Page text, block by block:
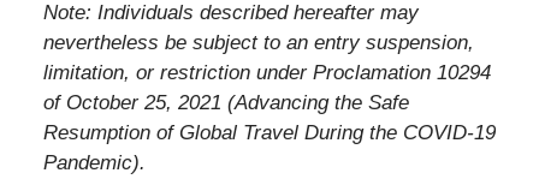
Note: Individuals described hereafter may
nevertheless be subject to an entry suspension,
limitation, or restriction under Proclamation 10294
of October 25, 2021 (Advancing the Safe
Resumption of Global Travel During the COVID-19
Pandemic).